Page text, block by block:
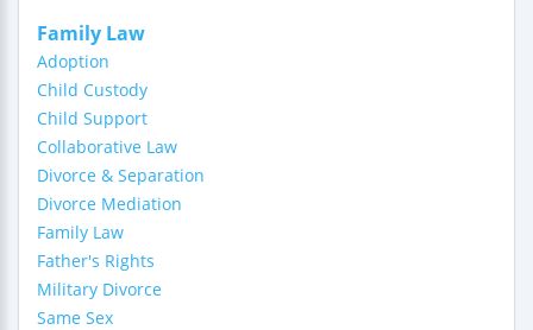
Family Law
Adoption
Child Custody
Child Support
Collaborative Law
Divorce & Separation
Divorce Mediation
Family Law
Father's Rights
Military Divorce
Same Sex